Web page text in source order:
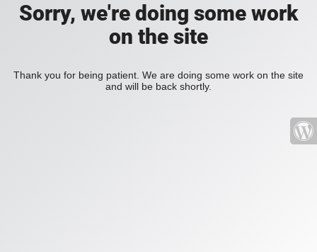
Sorry, we're doing some work
on the site
Thank you for being patient. We are doing some work on the site
and will be back shortly.